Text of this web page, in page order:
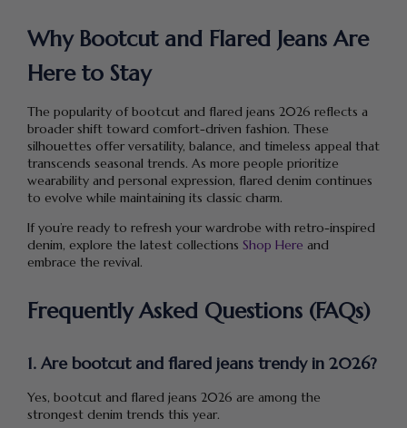
Why Bootcut and Flared Jeans Are
Here to Stay
The popularity of bootcut and flared jeans 2026 reflects a
broader shift toward comfort-driven fashion. These
silhouettes offer versatility, balance, and timeless appeal that
transcends seasonal trends. As more people prioritize
wearability and personal expression, flared denim continues
to evolve while maintaining its classic charm.
If you’re ready to refresh your wardrobe with retro-inspired
denim, explore the latest collections Shop Here and
embrace the revival.
Frequently Asked Questions (FAQs)
1. Are bootcut and flared jeans trendy in 2026?
Yes, bootcut and flared jeans 2026 are among the
strongest denim trends this year.